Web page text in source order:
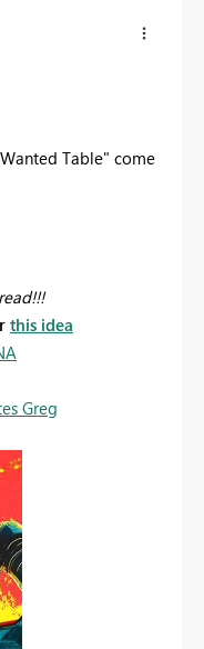
Table" come
this idea
Greg